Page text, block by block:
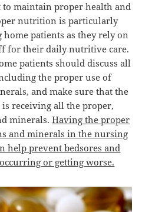
maintain proper health and
nutrition is particularly
patients as they rely on
for their daily nutritive care.
patients should discuss all
the proper use of
and make sure that the
receiving all the proper,
minerals.Having the proper
and minerals in the nursing
help prevent bedsores and
or getting worse.